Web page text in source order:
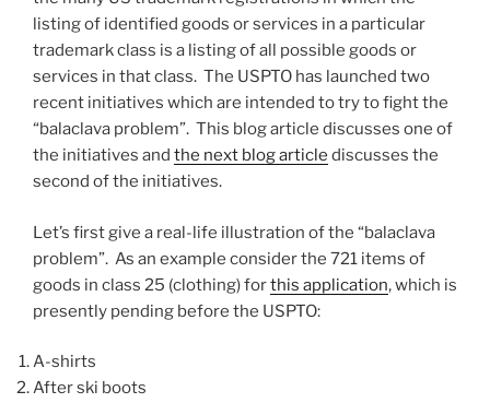
listing of identified goods or services in a particular
trademark class is a listing of all possible goods or
services in that class. The USPTO has launched two
recent initiatives which are intended to try to fight the
“balaclava problem”. This blog article discusses one of
the initiatives and the next blog article discusses the
second of the initiatives.
Let’s first give a real-life illustration of the “balaclava
problem”. As an example consider the 721 items of
goods in class 25 (clothing) forthis application, which is
presently pending before the USPTO:
A-shirts
After ski boots